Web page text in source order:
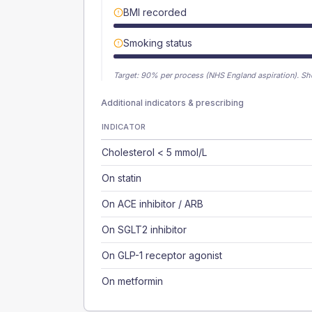
BMI recorded
Smoking status
Target: 90% per process (NHS England aspiration).
Additional indicators & prescribing
INDICATOR
Cholesterol < 5 mmol/L
On statin
On ACE inhibitor / ARB
On SGLT2 inhibitor
On GLP-1 receptor agonist
On metformin